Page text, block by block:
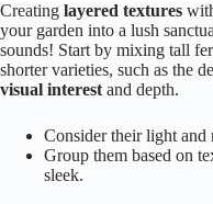
Creating layered textures
your garden into a lush
sounds! Start by mixing tall
shorter varieties, such as the
visual interest and depth.
Consider their light and
Group them based on
sleek.